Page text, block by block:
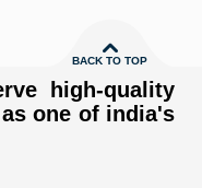
BACK TO TOP
high-quality
one of india's